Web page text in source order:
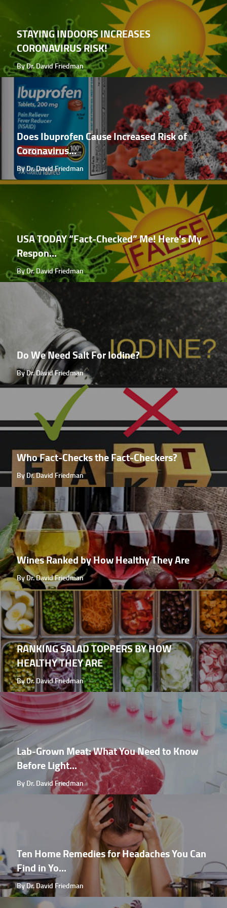
STAYING INDOORS INCREASES
CORONAVIRUS RISK!
By Dr. David Friedman
Does Ibuprofen Cause Increased Risk of
Coronavirus...
By Dr. David Friedman
USA TODAY “Fact-Checked” Me! Here's My
Respon...
By Dr. David Friedman
Do We Need Salt For Iodine?
By Dr. David Friedman
Who Fact-Checks the Fact-Checkers?
By Dr. David Friedman
Wines Ranked by How Healthy They Are
By Dr. David Friedman
RANKING SALAD TOPPERS BY HOW
HEALTHY THEY ARE
By Dr. David Friedman
Lab-Grown Meat: What You Need to Know
Before Light...
By Dr. David Friedman
Ten Home Remedies for Headaches You Can
Find in Yo...
By Dr. David Friedman